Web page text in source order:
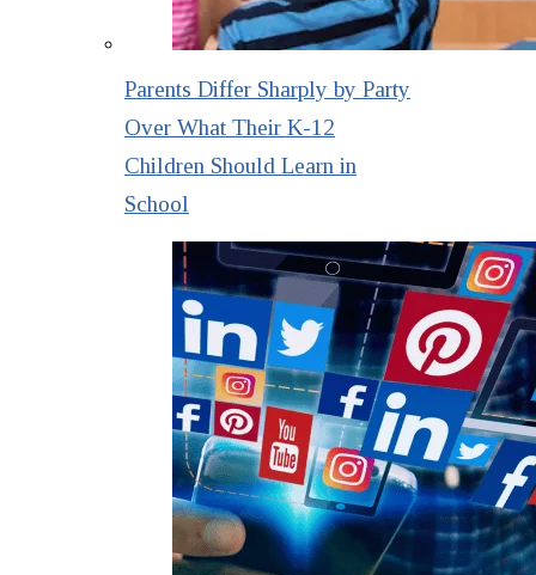
Parents Differ Sharply by Party
Over What Their K-12
Children Should Learn in
School